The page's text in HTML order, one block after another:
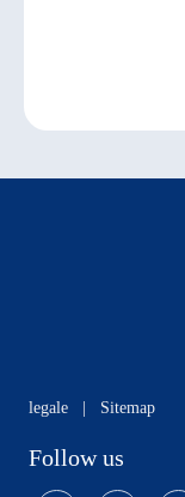
legale Sitemap
Follow us